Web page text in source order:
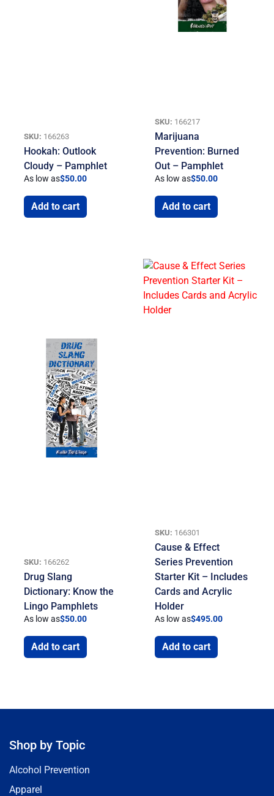
SKU: 166263
Hookah: Outlook
Cloudy – Pamphlet
As low as$50.00
Add to cart
SKU: 166217
Marijuana
Prevention: Burned
Out – Pamphlet
As low as$50.00
Add to cart
SKU: 166262
Drug Slang
Dictionary: Know the
Lingo Pamphlets
As low as$50.00
Add to cart
SKU: 166301
Cause & Effect
Series Prevention
Starter Kit – Includes
Cards and Acrylic
Holder
As low as$495.00
Add to cart
Shop by Topic
Alcohol Prevention
Apparel